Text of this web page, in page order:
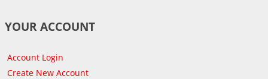
YOUR ACCOUNT
Account Login
Create New Account